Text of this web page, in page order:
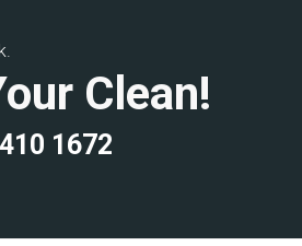
Clean!
1672